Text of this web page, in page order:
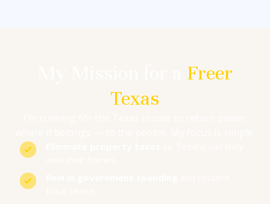
Freer
Texas